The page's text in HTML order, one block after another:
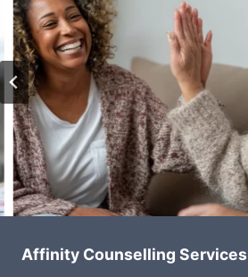
Affinity Counselling Services